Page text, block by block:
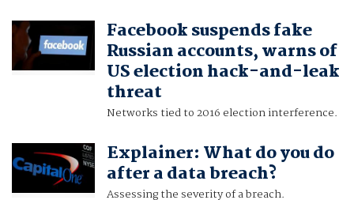
Facebook suspends fake
Russian accounts, warns of
US election hack-and-leak
threat
Networks tied to 2016 election interference.
Explainer: What do you do
after a data breach?
Assessing the severity of a breach.